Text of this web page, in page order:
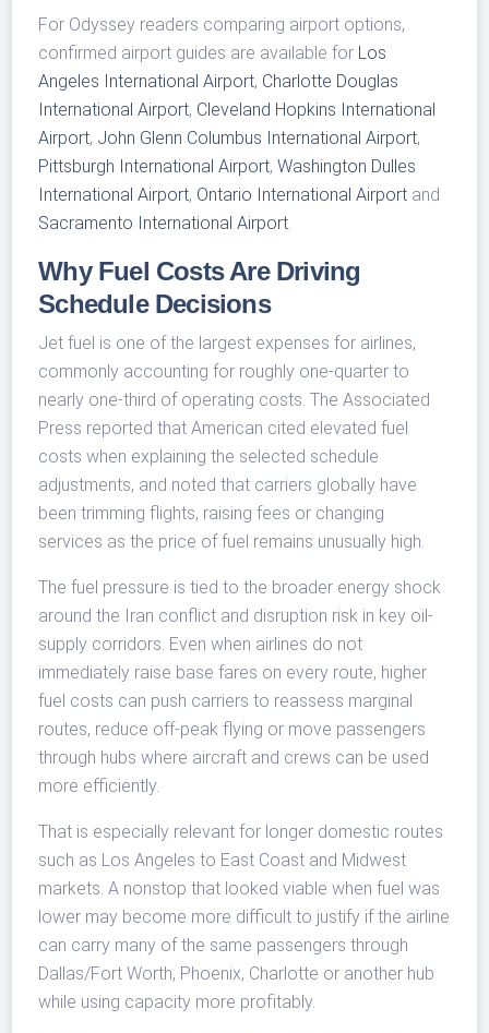
For Odyssey readers comparing airport options,
confirmed airport guides are available for Los
Angeles International Airport, Charlotte Douglas
International Airport, Cleveland Hopkins International
Airport, John Glenn Columbus International Airport,
Pittsburgh International Airport,Washington Dulles
International Airport, Ontario International Airport and
Sacramento International Airport
Why Fuel Costs Are Driving
Schedule Decisions
Jet fuel is one of the largest expenses for airlines,
commonly accounting for roughly one-quarter to
nearly one-third of operating costs. The Associated
Press reported that American cited elevated fuel
costs when explaining the selected schedule
adjustments, and noted that carriers globally have
been trimming flights, raising fees or changing
services as the price of fuel remains unusually high.
The fuel pressure is tied to the broader energy shock
around the Iran conflict and disruption risk in key oil-
supply corridors. Even when airlines do not
immediately raise base fares on every route, higher
fuel costs can push carriers to reassess marginal
routes, reduce off-peak flying or move passengers
through hubs where aircraft and crews can be used
more efficiently.
That is especially relevant for longer domestic routes
such as Los Angeles to East Coast and Midwest
markets. A nonstop that looked viable when fuel was
lower may become more difficult to justify if the airline
can carry many of the same passengers through
Dallas/Fort Worth, Phoenix, Charlotte or another hub
while using capacity more profitably.